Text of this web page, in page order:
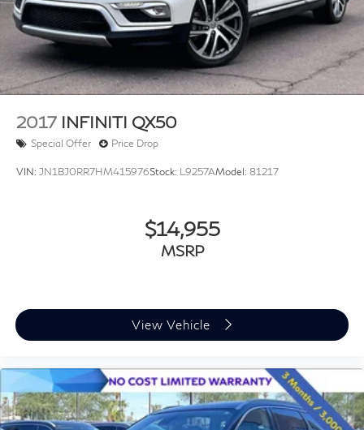
2017 INFINITI QX50
Special Offer Price Drop
VIN: JN1BJ0RR7HM415976Stock: L9257AModel: 81217
$14,955
MSRP
View Vehicle